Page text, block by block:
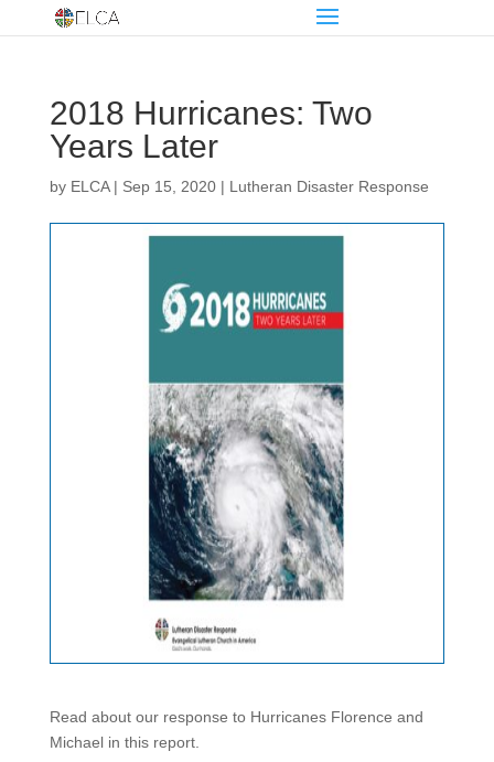
2018 Hurricanes: Two
Years Later
by ELCA| Sep 15, 2020| Lutheran Disaster Response
Read about our response to Hurricanes Florence and
Michael in this report.